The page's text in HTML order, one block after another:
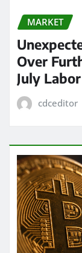
MARKET
Over
July
cdceditor